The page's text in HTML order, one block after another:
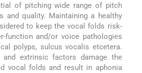
of pitching wide range of pitch
and quality. Maintaining a healthy
to keep the vocal folds risk-
function and/or voice pathologies
polyps, sulcus vocalis etcetera.
extrinsic factors damage the
vocal folds and result in aphonia